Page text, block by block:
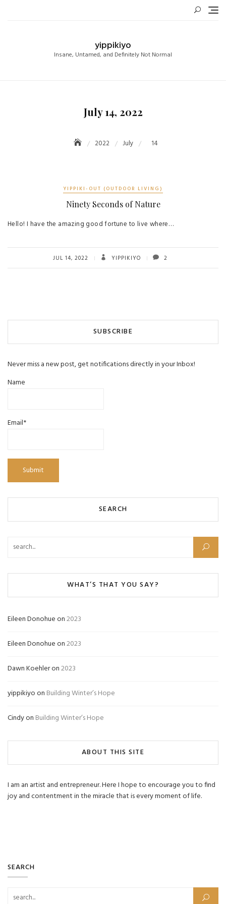
yippikiyo
Insane, Untamed, and Definitely Not Normal
July 14, 2022
2022 July 14
YIPPIKI-OUT (OUTDOOR LIVING)
Ninety Seconds of Nature
Hello! I have the amazing good fortune to live where…
JUL 14, 2022 YIPPIKIYO 2
SUBSCRIBE
Never miss a new post, get notifications directly in your Inbox!
Name
Email*
SEARCH
Search for:
WHAT’S THAT YOU SAY?
Eileen Donohueon2023
Eileen Donohueon2023
Dawn Koehleron2023
yippikiyoon Building Winter’s Hope
Cindyon Building Winter’s Hope
ABOUT THIS SITE
I am an artist and entrepreneur. Here I hope to encourage you to find
joy and contentment in the miracle that is every moment of life.
SEARCH
Search for: